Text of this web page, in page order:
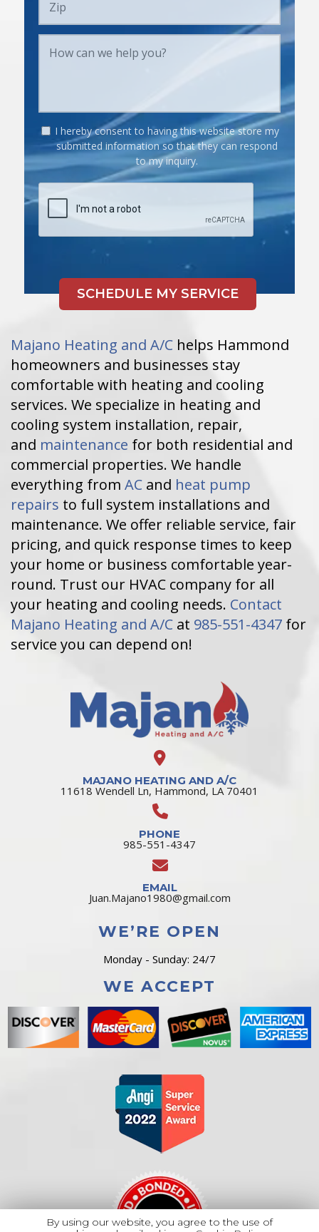
I hereby consent to having this website store my
submitted information so that they can respond
to my inquiry.
Majano Heating and A/C helps Hammond
homeowners and businesses stay
comfortable with heating and cooling
services. We specialize in heating and
cooling system installation, repair,
and maintenance for both residential and
commercial properties. We handle
everything from AC and heat pump
repairs to full system installations and
maintenance. We offer reliable service, fair
pricing, and quick response times to keep
your home or business comfortable year-
round. Trust our HVAC company for all
your heating and cooling needs. Contact
Majano Heating and A/C at 985-551-4347 for
service you can depend on!
MAJANO HEATING AND A/C
11618 Wendell Ln, Hammond, LA 70401
PHONE
985-551-4347
EMAIL
Juan.Majano1980@gmail.com
WE’RE OPEN
Monday - Sunday: 24/7
WE ACCEPT
By using our website, you agree to the use of